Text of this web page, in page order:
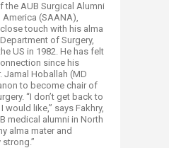
AUB Surgical Alumni
(SAANA),
touch with his alma
of Surgery,
US in 1982. He has felt
since his
Jamal Hoballah (MD
to become chair of
“I don’t get back to
like,” says Fakhry,
medical alumni in North
alma mater and